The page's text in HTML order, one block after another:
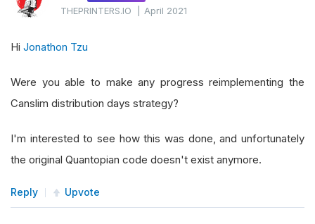
THEPRINTERS.IO |April 2021
Hi Jonathon Tzu
Were you able to make any progress reimplementing the
Canslim distribution days strategy?
I'm interested to see how this was done, and unfortunately
the original Quantopian code doesn't exist anymore.
Reply Upvote